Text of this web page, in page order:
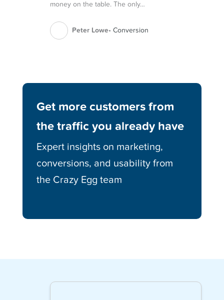
money on the table. The only…
Peter Lowe Conversion
Get more customers from
the traffic you already have
Expert insights on marketing,
conversions, and usability from
the Crazy Egg team